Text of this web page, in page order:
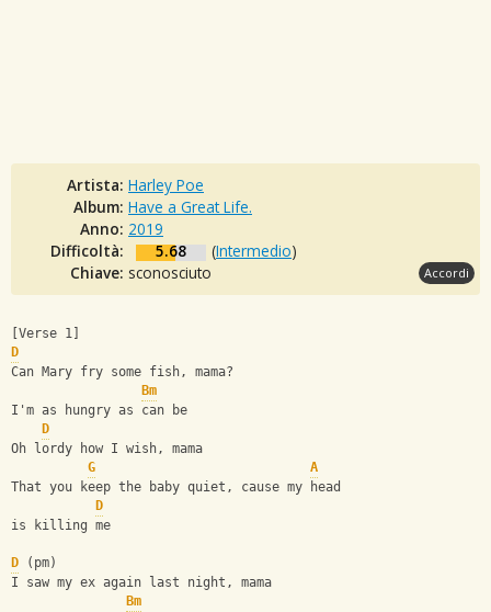
Artista: Harley Poe
Album: Have a Great Life.
Anno: 2019
Difficoltà:
5.68 (Intermedio)
Chiave: sconosciuto Accordi
[Verse 1]
D
Can Mary fry some fish, mama?
Bm
I'm as hungry as can be
D
Oh lordy how I wish, mama
G
A
That you keep the baby quiet, cause my head
D
is killing me
D (pm)
I saw my ex again last night, mama
Bm